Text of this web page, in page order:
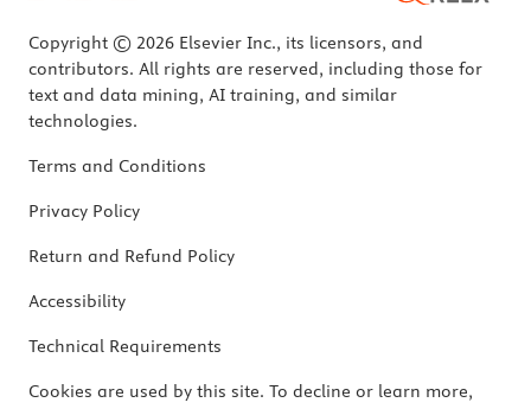
Copyright © 2026 Elsevier Inc., its licensors, and
contributors. All rights are reserved, including those for
text and data mining, AI training, and similar
technologies.
Terms and Conditions
Privacy Policy
Return and Refund Policy
Accessibility
Technical Requirements
Cookies are used by this site. To decline or learn more,